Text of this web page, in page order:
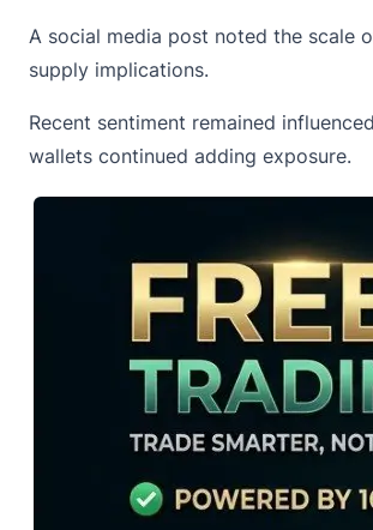
A social media post noted the scale
supply implications.
Recent sentiment remained
wallets continued adding exposure.